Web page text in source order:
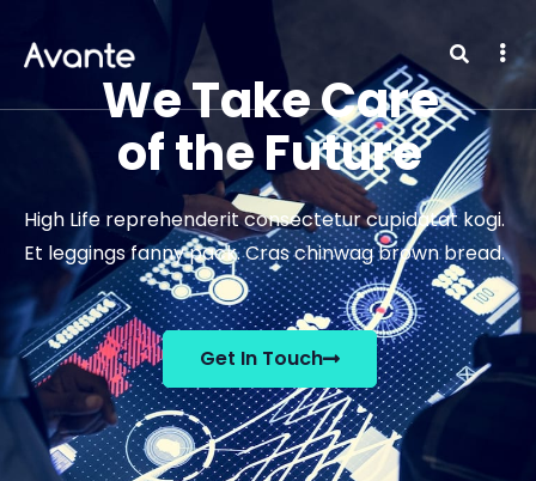
We Take Care
of the Future
High Life reprehenderit consectetur cupidatat kogi.
Et leggings fanny pack. Cras chinwag brown bread.
Get In Touch